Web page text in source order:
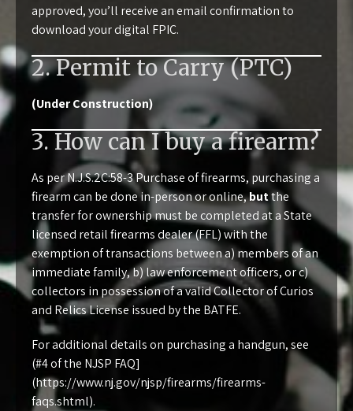
approved, you’ll receive an email confirmation to
download your digital FPIC.
2. Permit to Carry (PTC)
(Under Construction)
3. How can I buy a firearm?
As perN.J.S.2C:58-3 Purchase of firearms, purchasing a
firearm can be done in-person or online,butthe
transfer for ownership must be completed at a State
licensed retail firearms dealer (FFL) with the
exemption of transactions between a) members of an
immediate family, b) law enforcement officers, or c)
collectors in possession of a valid Collector of Curios
and Relics License issued by the BATFE.
For additional details on purchasing a handgun, see
(#4 of the NJSP FAQ]
(https://www.nj.gov/njsp/firearms/firearms-
faqs.shtml).